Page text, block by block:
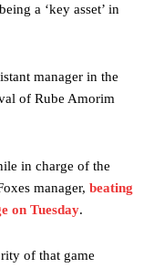
a ‘key asset’ in
manager in the
of Rube Amorim
in charge of the
manager, beating
on Tuesday.
of that game